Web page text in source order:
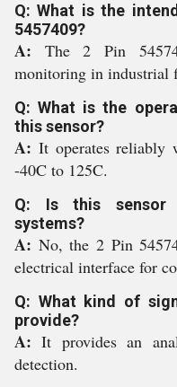
Q: What is the
5457409?
A: The 2 Pin
monitoring in industrial
Q: What is the
this sensor?
A: It operates reliably
-40C to 125C.
Q: Is this sensor
systems?
A: No, the 2 Pin
electrical interface for
Q: What kind of
provide?
A:It provides an
detection.